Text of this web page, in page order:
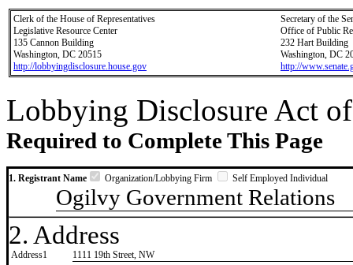
Clerk of the House of Representatives
Legislative Resource Center
135 Cannon Building
Washington, DC 20515
http://lobbyingdisclosure.house.gov
Secretary of the
Office of Public
232 Hart Building
Washington, DC
http://
Lobbying Disclosure Act
Required to Complete This Page
1. Registrant Name Organization/Lobbying Firm Self Employed Individual
Ogilvy Government Relations
2. Address
Address1
1111 19th Street, NW